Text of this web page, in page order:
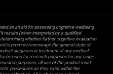
as an aid for assessing cognitive wellbeing
results (when interpreted by a qualified
whether further cognitive evaluation
to promote/encourage the general state of
diagnosis or treatment of any medical
be used for research purposes for any range
purposes, all use of the product must
procedures as they exist within the